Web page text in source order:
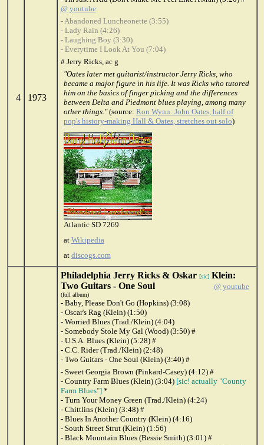
4 1973
@ youtube
- Abandoned Luncheonette (3:55)
- Lady Rain (4:26)
- Laughing Boy (3:30)
- Everytime I Look At You (7:04)
# Jerry Ricks, ac g
"Oates later met guitarist/instructor Jerry Ricks, who
became a major figure in his life. It was Ricks who tutored
him on the basics of finger picking and the differences
between Delta and Piedmont blues playing, among many
other things."(source: Ron Wynn: John Oates, half of
pop's history-making Hall & Oates, stretches out solo)
Atlantic SD 7269
at Wikipedia
at discogs.com
Philadelphia Jerry Ricks & Oskar [sic] Klein:
Two Guitars - One Soul
@ youtube
(full album)
- Baby, Please Don't Go (Hopkins) (3:08)
- Oscar's Rag (Klein) (1:50)
- Worried Blues (Trad./Klein) (4:04)
- Somebody Stole My Gal (Wood) (3:50) #
- U.S.A. Blues (Klein) (5:28) #
- C.C. Rider (Trad./Klein) (2:48)
- Two Guitars - One Soul (Klein) (3:40) #
- Sweet Georgia Brown (Pinkard-Casey) (4:12) #
- Country Farm Blues (Klein) (3:04) [sic! actually "County
Farm Blues"]*
- Turn Your Money Green (Trad./Klein) (4:24)
- Chittlins (Klein) (3:48) #
- Blues In Another Country (Klein) (4:16)
- South Street Strut (Klein) (1:56)
- Black Mountain Blues (Bessie Smith) (3:01) #